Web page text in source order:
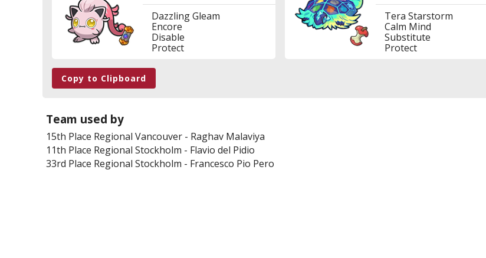
Dazzling Gleam
Encore
Disable
Protect
Tera Starstorm
Calm Mind
Substitute
Protect
Copy to Clipboard
Team used by
15th Place Regional Vancouver - Raghav Malaviya
11th Place Regional Stockholm - Flavio del Pidio
33rd Place Regional Stockholm - Francesco Pio Pero